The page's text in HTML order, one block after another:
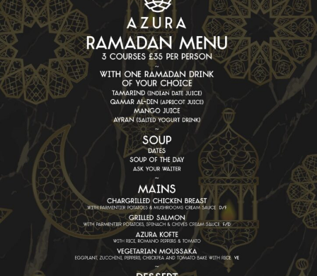
Book a table at
Azura
Book Now
Sign up to our newsletter